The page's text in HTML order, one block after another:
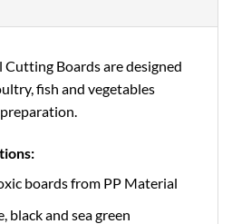
Cutting Boards are designed
fish and vegetables
boards from PP Material
black and sea green